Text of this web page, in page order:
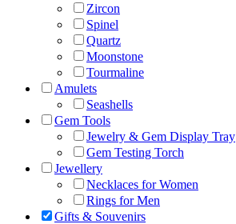
Zircon
Spinel
Quartz
Moonstone
Tourmaline
Amulets
Seashells
Gem Tools
Jewelry & Gem Display Tray
Gem Testing Torch
Jewellery
Necklaces for Women
Rings for Men
Gifts & Souvenirs